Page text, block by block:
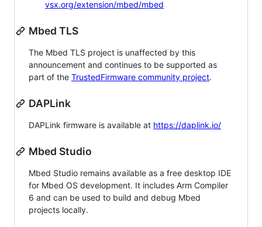
vsx.org/extension/mbed/mbed
Mbed TLS
The Mbed TLS project is unaffected by this
announcement and continues to be supported as
part of the TrustedFirmware community project.
DAPLink
DAPLink firmware is available at https://daplink.io/
Mbed Studio
Mbed Studio remains available as a free desktop IDE
for Mbed OS development. It includes Arm Compiler
6 and can be used to build and debug Mbed
projects locally.